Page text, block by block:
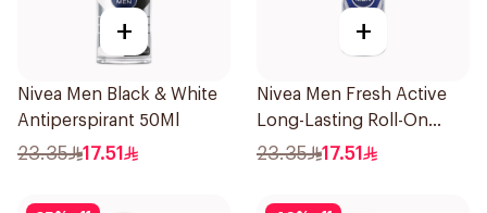
+
Nivea Men Black & White
Antiperspirant 50Ml
23.35 17.51
+
Nivea Men Fresh Active
Long-Lasting Roll-On
50Ml
23.35 17.51